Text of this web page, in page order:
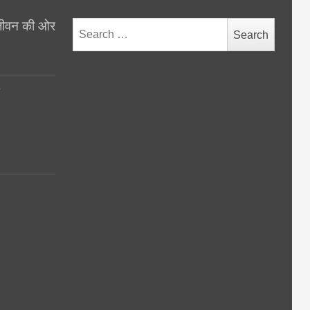
की ओर
for: